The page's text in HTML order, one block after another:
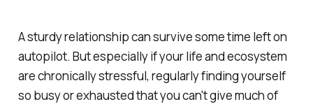
A sturdy relationship can survive some time left on
autopilot. But especially if your life and ecosystem
are chronically stressful, regularly finding yourself
so busy or exhausted that you can't give much of